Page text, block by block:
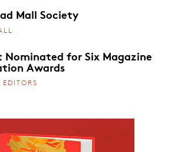
Mall Society
for Six Magazine
Awards